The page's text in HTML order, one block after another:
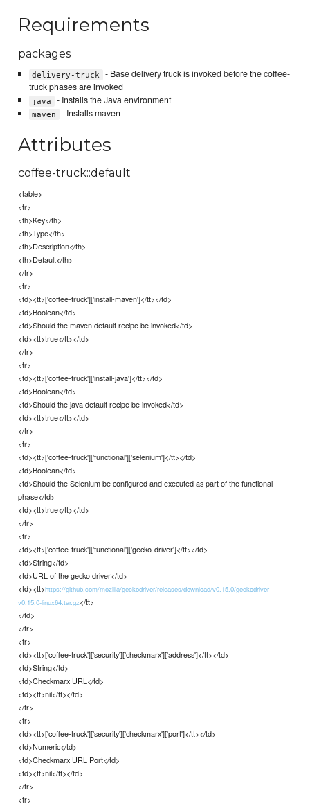
Requirements
packages
delivery-truck
- Base delivery truck is invoked before the coffee-
truck phases are invoked
java - Installs the Java environment
maven - Installs maven
Attributes
coffee-truck::default
<table>
<tr>
<th>Key</th>
<th>Type</th>
<th>Description</th>
<th>Default</th>
</tr>
<tr>
<td><tt>['coffee-truck']['install-maven']</tt></td>
<td>Boolean</td>
<td>Should the maven default recipe be invoked</td>
<td><tt>true</tt></td>
</tr>
<tr>
<td><tt>['coffee-truck']['install-java']</tt></td>
<td>Boolean</td>
<td>Should the java default recipe be invoked</td>
<td><tt>true</tt></td>
</tr>
<tr>
<td><tt>['coffee-truck']['functional']['selenium']</tt></td>
<td>Boolean</td>
<td>Should the Selenium be configured and executed as part of the functional
phase</td>
<td><tt>true</tt></td>
</tr>
<tr>
<td><tt>['coffee-truck']['functional']['gecko-driver']</tt></td>
<td>String</td>
<td>URL of the gecko driver</td>
<td><tt>https://github.com/mozilla/geckodriver/releases/download/v0.15.0/geckodriver-
v0.15.0-linux64.tar.gz</tt>
</td>
</tr>
<tr>
<td><tt>['coffee-truck']['security']['checkmarx']['address']</tt></td>
<td>String</td>
<td>Checkmarx URL</td>
<td><tt>nil</tt></td>
</tr>
<tr>
<td><tt>['coffee-truck']['security']['checkmarx']['port']</tt></td>
<td>Numeric</td>
<td>Checkmarx URL Port</td>
<td><tt>nil</tt></td>
</tr>
<tr>